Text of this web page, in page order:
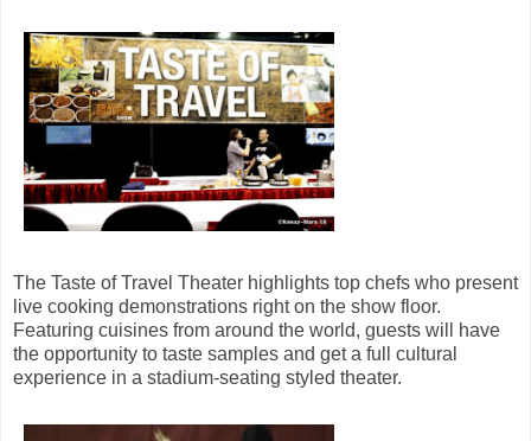
The Taste of Travel Theater highlights top chefs who present
live cooking demonstrations right on the show floor.
Featuring cuisines from around the world, guests will have
the opportunity to taste samples and get a full cultural
experience in a stadium-seating styled theater.